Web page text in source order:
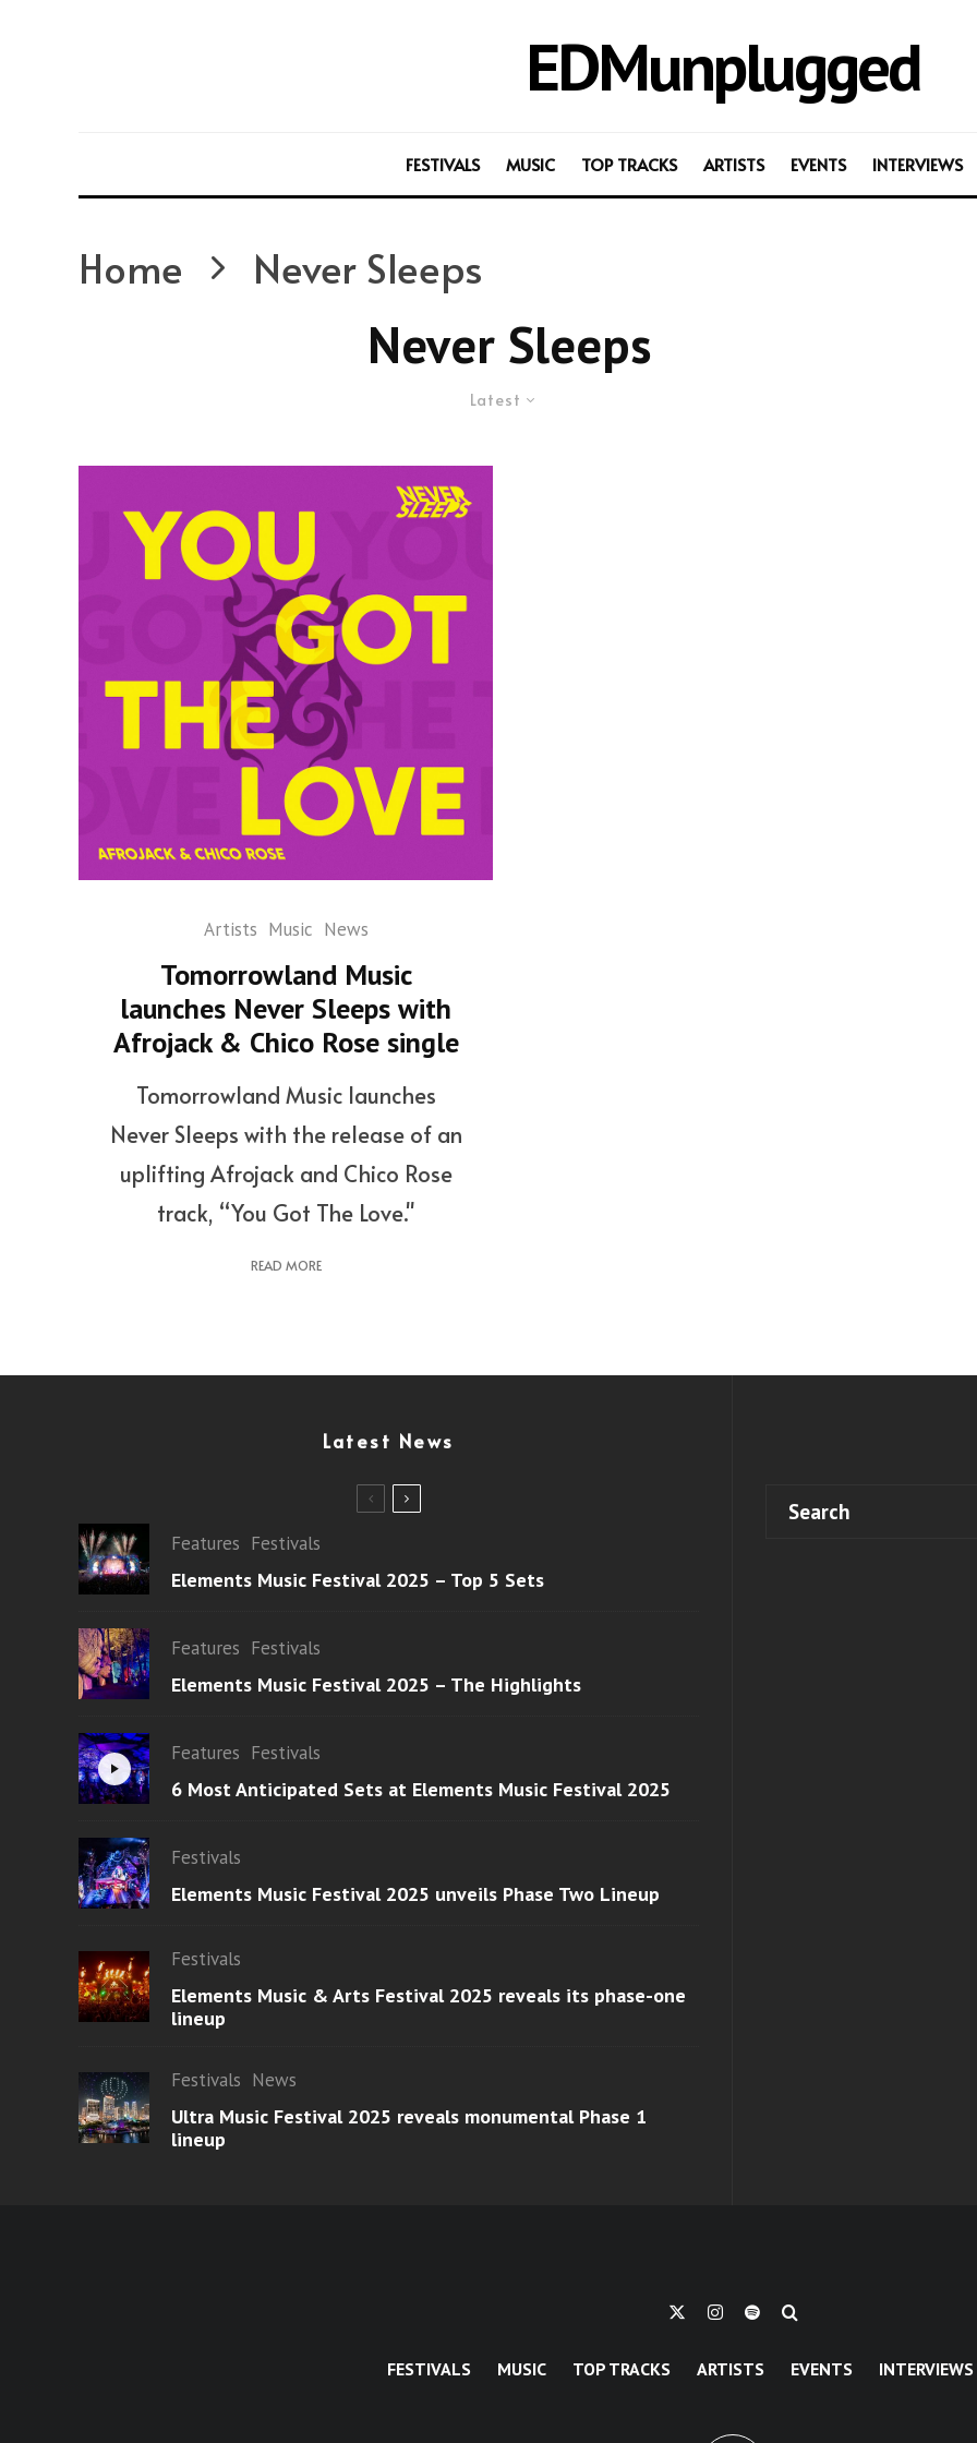
EDMunplugged
FESTIVALS MUSIC TOP TRACKS ARTISTS EVENTS INTERVIEWS
Home Never Sleeps
Never Sleeps
Latest
Artists Music News
Tomorrowland Music
launches Never Sleeps with
Afrojack & Chico Rose single
Tomorrowland Music launches
Never Sleeps with the release of an
uplifting Afrojack and Chico Rose
track, “You Got The Love."
READ MORE
Latest News
Features Festivals
Elements Music Festival 2025 – Top 5 Sets
Features Festivals
Elements Music Festival 2025 – The Highlights
Features Festivals
6 Most Anticipated Sets at Elements Music Festival 2025
Festivals
Elements Music Festival 2025 unveils Phase Two Lineup
Festivals
Elements Music & Arts Festival 2025 reveals its phase-one
lineup
Festivals News
Ultra Music Festival 2025 reveals monumental Phase 1
lineup
FESTIVALS MUSIC TOP TRACKS ARTISTS EVENTS INTERVIEWS